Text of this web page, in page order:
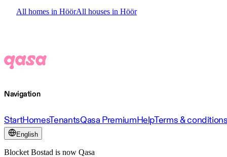
All homes in HöörAll houses in Höör
Navigation
StartHomesTenantsQasa PremiumHelpTerms &
English
Blocket Bostad is now Qasa